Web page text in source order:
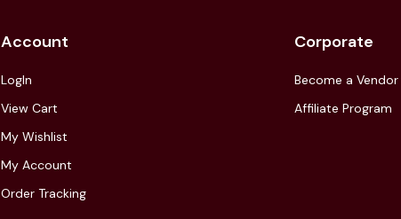
Account
LogIn
View Cart
My Wishlist
My Account
Order Tracking
Corporate
Become a Vendor
Affiliate Program